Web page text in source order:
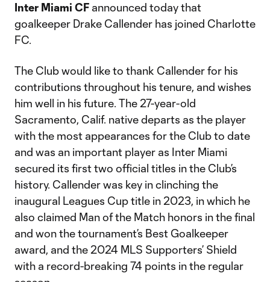
Inter Miami CF announced today that
goalkeeper Drake Callender has joined Charlotte
FC.
The Club would like to thank Callender for his
contributions throughout his tenure, and wishes
him well in his future. The 27-year-old
Sacramento, Calif. native departs as the player
with the most appearances for the Club to date
and was an important player as Inter Miami
secured its first two official titles in the Club’s
history. Callender was key in clinching the
inaugural Leagues Cup title in 2023, in which he
also claimed Man of the Match honors in the final
and won the tournament’s Best Goalkeeper
award, and the 2024 MLS Supporters’ Shield
with a record-breaking 74 points in the regular